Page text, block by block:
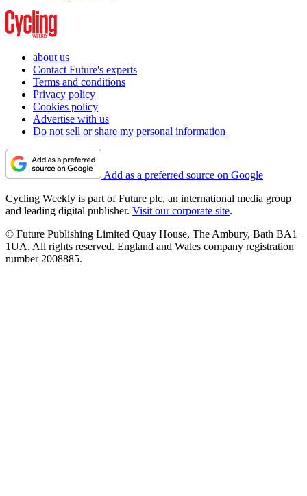
about us
Contact Future's experts
Terms and conditions
Privacy policy
Cookies policy
Advertise with us
Do not sell or share my personal information
Add as a preferred source on Google
Cycling Weekly is part of Future plc, an international media group
and leading digital publisher. Visit our corporate site.
© Future Publishing Limited Quay House, The Ambury, Bath BA1
1UA. All rights reserved. England and Wales company registration
number 2008885.